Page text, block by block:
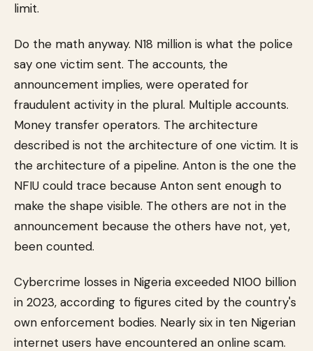
limit.
Do the math anyway. N18 million is what the police
say one victim sent. The accounts, the
announcement implies, were operated for
fraudulent activity in the plural. Multiple accounts.
Money transfer operators. The architecture
described is not the architecture of one victim. It is
the architecture of a pipeline. Anton is the one the
NFIU could trace because Anton sent enough to
make the shape visible. The others are not in the
announcement because the others have not, yet,
been counted.
Cybercrime losses in Nigeria exceeded N100 billion
in 2023, according to figures cited by the country's
own enforcement bodies. Nearly six in ten Nigerian
internet users have encountered an online scam.